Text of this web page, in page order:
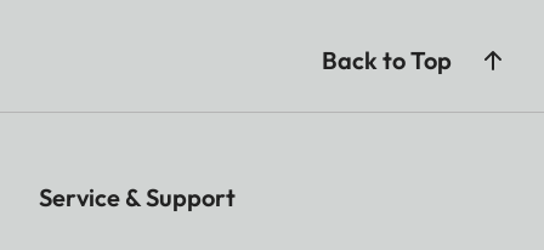
Back to Top
Service & Support